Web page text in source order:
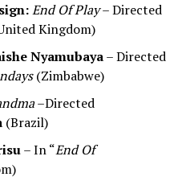
End Of Play– Directed
Kingdom)
Nyamubaya– Directed
(Zimbabwe)
–Directed
(Brazil)
– In “End Of